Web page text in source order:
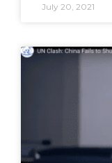
July 20, 2021